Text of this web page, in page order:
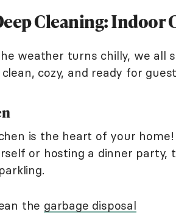
Cleaning: Indoor
weather turns chilly, we all
cozy, and ready for
is the heart of your
or hosting a dinner party,
the garbage disposal